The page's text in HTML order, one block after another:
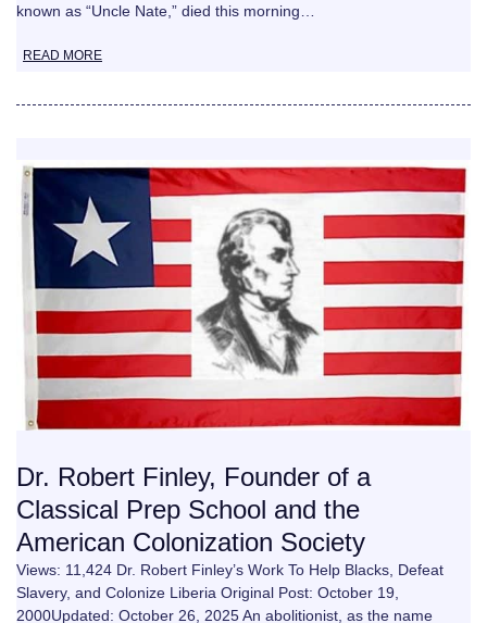
known as “Uncle Nate,” died this morning…
READ MORE
Dr. Robert Finley, Founder of a
Classical Prep School and the
American Colonization Society
Views: 11,424 Dr. Robert Finley’s Work To Help Blacks, Defeat
Slavery, and Colonize Liberia Original Post: October 19,
2000Updated: October 26, 2025 An abolitionist, as the name